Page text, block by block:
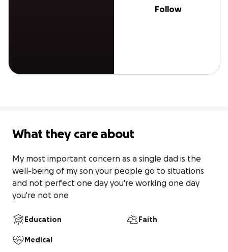
Follow
What they care about
My most important concern as a single dad is the
well-being of my son your people go to situations
and not perfect one day you're working one day
you're not one
Education Faith
Medical